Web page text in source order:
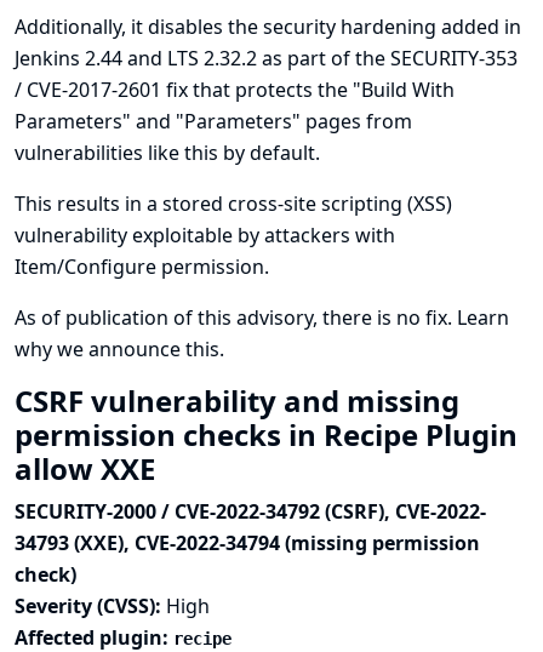
Additionally, it disables the security hardening added in
Jenkins 2.44 and LTS 2.32.2 as part of theSECURITY-353
/ CVE-2017-2601 fix that protects the "Build With
Parameters" and "Parameters" pages from
vulnerabilities like this by default.
This results in a stored cross-site scripting (XSS)
vulnerability exploitable by attackers with
Item/Configure permission.
As of publication of this advisory, there is no fix. Learn
why we announce this.
CSRF vulnerability and missing
permission checks in Recipe Plugin
allow XXE
SECURITY-2000 / CVE-2022-34792 (CSRF), CVE-2022-
34793 (XXE), CVE-2022-34794 (missing permission
check)
Severity (CVSS): High
Affected plugin: recipe